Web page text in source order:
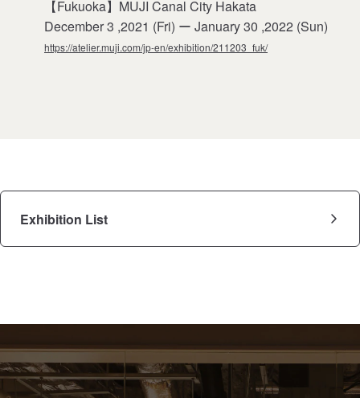
【Fukuoka】MUJI Canal City Hakata
December 3 ,2021 (Fri) ー January 30 ,2022 (Sun)
https://atelier.muji.com/jp-en/exhibition/211203_fuk/
Exhibition List